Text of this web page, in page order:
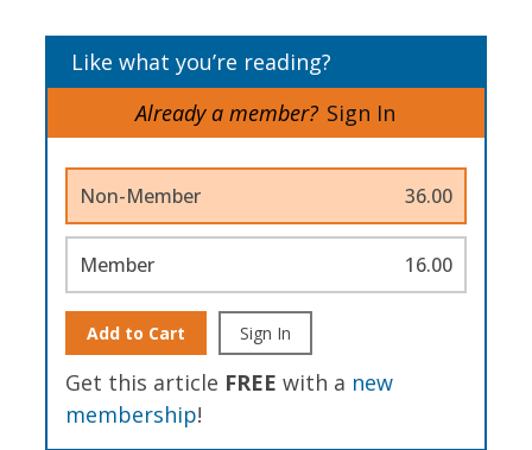
Like what you’re reading?
Already a member? Sign In
Non-Member 36.00
Member 16.00
Add to Cart Sign In
Get this article FREE with a new
membership!